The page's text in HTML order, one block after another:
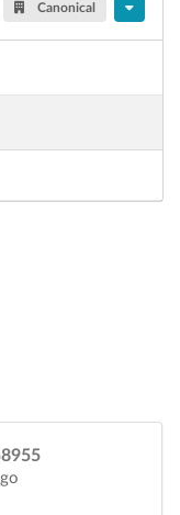
Canonical